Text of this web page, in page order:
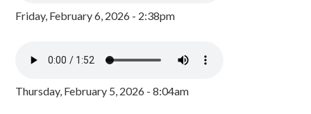
Friday, February 6, 2026 - 2:38pm
Thursday, February 5, 2026 - 8:04am